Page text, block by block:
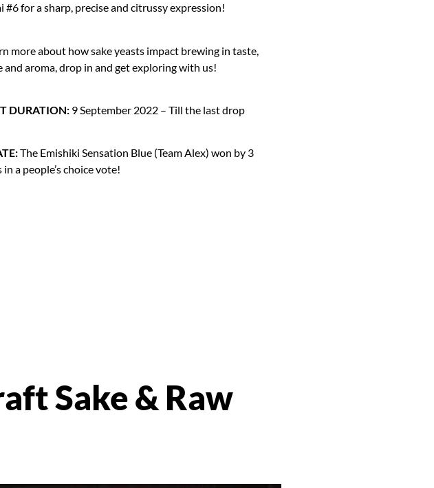
#6 for a sharp, precise and citrussy expression!
more about how sake yeasts impact brewing in taste,
and aroma, drop in and get exploring with us!
DURATION: 9 September 2022 – Till the last drop
The Emishiki Sensation Blue (Team Alex) won by 3
a people’s choice vote!
Sake & Raw